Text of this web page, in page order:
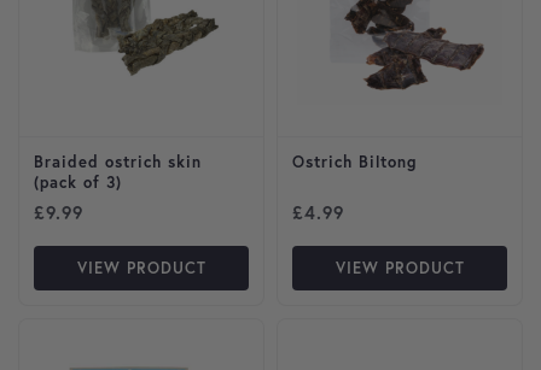
Braided ostrich skin
(pack of 3)
£9.99
VIEW PRODUCT
Ostrich Biltong
£4.99
VIEW PRODUCT